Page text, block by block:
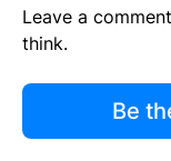
Leave a
think.
Be